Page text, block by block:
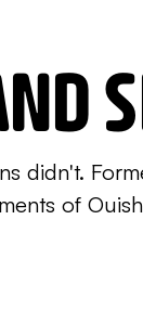
didn't.
of